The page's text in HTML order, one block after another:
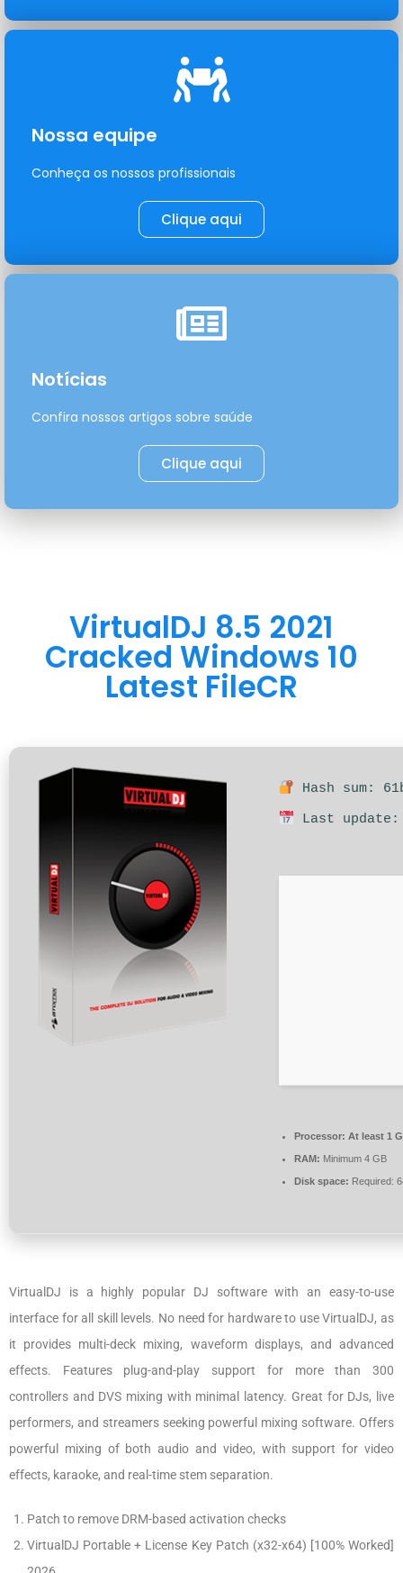
Nossa equipe
Conheça os nossos profissionais
Clique aqui
Notícias
Confira nossos artigos sobre saúde
Clique aqui
VirtualDJ 8.5 2021
Cracked Windows 10
Latest FileCR
Hash sum:
Last update:
Processor: At least 1
RAM: Minimum 4 GB
Disk space: Required:
VirtualDJ is a highly popular DJ software with an easy-to-use
interface for all skill levels. No need for hardware to use VirtualDJ, as
it provides multi-deck mixing, waveform displays, and advanced
effects. Features plug-and-play support for more than 300
controllers and DVS mixing with minimal latency. Great for DJs, live
performers, and streamers seeking powerful mixing software. Offers
powerful mixing of both audio and video, with support for video
effects, karaoke, and real-time stem separation.
Patch to remove DRM-based activation checks
VirtualDJ Portable + License Key Patch (x32-x64) [100% Worked]